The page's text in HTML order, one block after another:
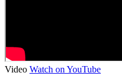
Video Watch on YouTube